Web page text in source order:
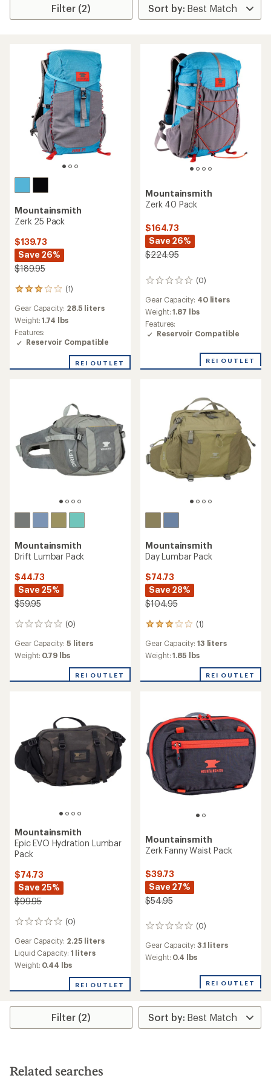
Filter (2)
Mountainsmith
Zerk 25 Pack
$139.73
Save 26%
$189.95
(1)
1
with
an
average
rating
out
Gear Capacity: 28.5 liters
Weight:1.74 lbs
Features:
Reservoir Compatible
REI OUTLET
Mountainsmith
Zerk 40 Pack
$164.73
Save 26%
$224.95
(0)
0
Gear Capacity: 40 liters
Weight:1.87 lbs
Features:
Reservoir Compatible
REI OUTLET
Mountainsmith
Drift Lumbar Pack
$44.73
Save 25%
$59.95
(0)
0
Gear Capacity: 5 liters
Weight: 0.79 lbs
REI OUTLET
Mountainsmith
Day Lumbar Pack
$74.73
Save 28%
$104.95
(1)
1
with
an
of
stars
Gear Capacity: 13 liters
Weight:1.85 lbs
REI OUTLET
Mountainsmith
Epic EVO Hydration Lumbar
Pack
$74.73
Save 25%
$99.95
(0)
0
Gear Capacity: 2.25 liters
Liquid Capacity: 1 liters
Weight: 0.44 lbs
REI OUTLET
Mountainsmith
Zerk Fanny Waist Pack
$39.73
Save 27%
$54.95
(0)
0
Gear Capacity: 3.1 liters
Weight: 0.4 lbs
REI OUTLET
Filter (2)
Related searches